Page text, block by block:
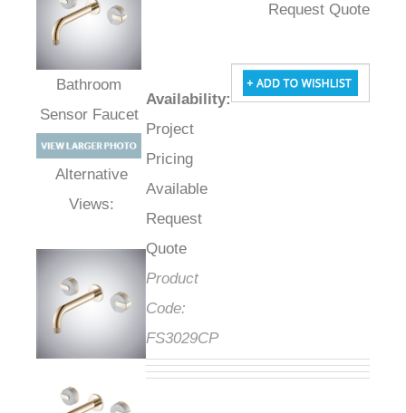
Bathroom Sensor
Faucet
Alternative Views:
Availability:
Project
Pricing
Available
Request
Quote
Product
Code:
FS3029CP
Request Quote